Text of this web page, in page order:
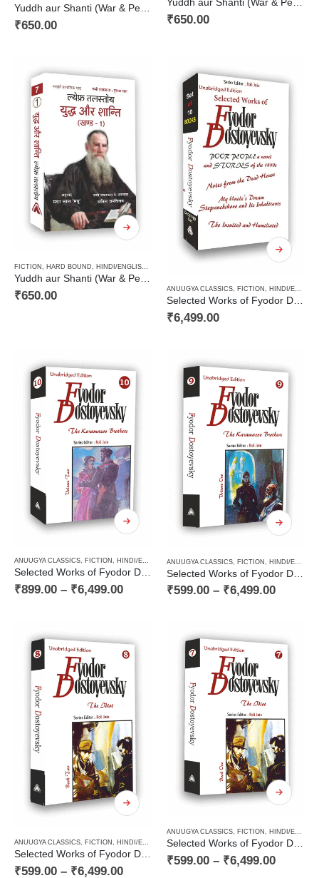
₹650.00
Yuddh aur Shanti (War & Peace Vol 2) / युद्ध और शान्ति (खण्ड 2)
₹650.00
FICTION , HARD BOUND, HINDI/ENGLISH/URDU CLASSICS
Yuddh aur Shanti (War & Peace Vol 1) / युद्ध और शान्ति (खण्ड 1)
₹650.00 ANUUGYA CLASSICS, FICTION , HINDI/ENGLISH/URDU CLASSICS
Selected Works of Fyodor Dostoyevsky ( A Decalogy Set)
₹6,499.00
ANUUGYA CLASSICS, FICTION , HINDI/ENGLISH/URDU CLASSICS ,NOVEL,PAPERBACK,
Selected Works of Fyodor Dostoyevsky — The Karamazov Brothers (Volume Two of Two Volume Novel)
₹899.00 – ₹6,499.00
ANUUGYA CLASSICS FICTION HINDI/ENGLISH/URDU CLASSICS
₹599.00 – ₹6,499.00
ANUUGYA CLASSICS, FICTION , HINDI/ENGLISH/URDU CLASSICS , NOVEL ,PAPERBACK
Selected Works of Fyodor Dostoyevsky — The Idiot (Book Two of a Two Books Novel)
₹599.00 – ₹6,499.00
ANUUGYA CLASSICS, FICTION , HINDI/ENGLISH/URDU CLASSICS
Selected Works of Fyodor Dostoyevsky — The Idiot (Book One of a Two Books Novel)
₹599.00 – ₹6,499.00